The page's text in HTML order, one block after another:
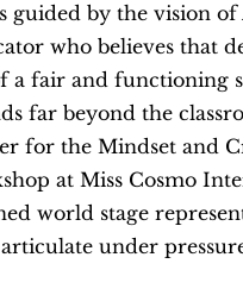
guided by the vision
who believes that
a fair and functioning
far beyond the
for the Mindset and
at Miss Cosmo
world stage
under